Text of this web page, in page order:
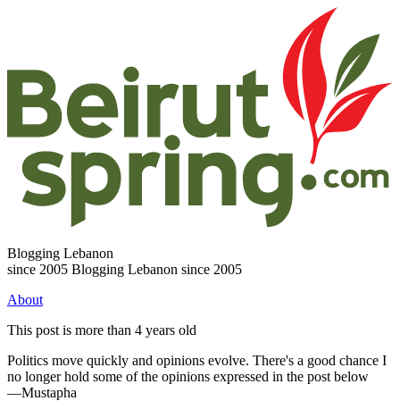
Blogging Lebanon
since 2005 Blogging Lebanon since 2005
About
This post is more than 4 years old
Politics move quickly and opinions evolve. There's a good chance I
no longer hold some of the opinions expressed in the post below
—Mustapha